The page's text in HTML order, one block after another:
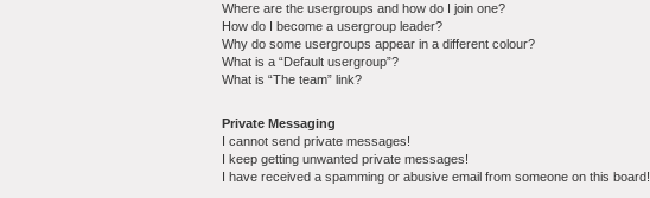
Where are the usergroups and how do I join one?
How do I become a usergroup leader?
Why do some usergroups appear in a different colour?
What is a “Default usergroup”?
What is “The team” link?
Private Messaging
I cannot send private messages!
I keep getting unwanted private messages!
I have received a spamming or abusive email from someone on this board!